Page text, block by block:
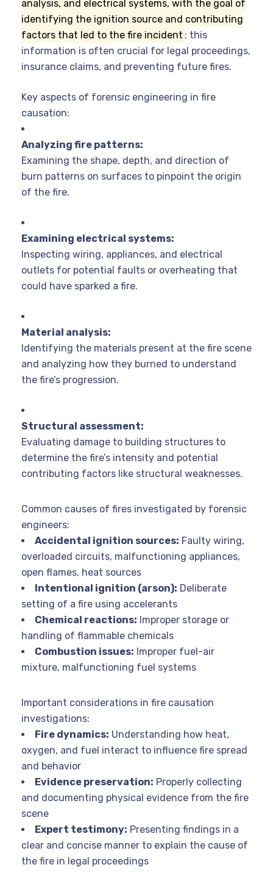
analysis, and electrical systems, with the goal of
identifying the ignition source and contributing
factors that led to the fire incident ; this
information is often crucial for legal proceedings,
insurance claims, and preventing future fires.
Key aspects of forensic engineering in fire
causation:
Analyzing fire patterns:
Examining the shape, depth, and direction of
burn patterns on surfaces to pinpoint the origin
of the fire.
Examining electrical systems:
Inspecting wiring, appliances, and electrical
outlets for potential faults or overheating that
could have sparked a fire.
Material analysis:
Identifying the materials present at the fire scene
and analyzing how they burned to understand
the fire’s progression.
Structural assessment:
Evaluating damage to building structures to
determine the fire’s intensity and potential
contributing factors like structural weaknesses.
Common causes of fires investigated by forensic
engineers:
Accidental ignition sources: Faulty wiring,
overloaded circuits, malfunctioning appliances,
open flames, heat sources
Intentional ignition (arson): Deliberate
setting of a fire using accelerants
Chemical reactions: Improper storage or
handling of flammable chemicals
Combustion issues: Improper fuel-air
mixture, malfunctioning fuel systems
Important considerations in fire causation
investigations:
Fire dynamics: Understanding how heat,
oxygen, and fuel interact to influence fire spread
and behavior
Evidence preservation: Properly collecting
and documenting physical evidence from the fire
scene
Expert testimony: Presenting findings in a
clear and concise manner to explain the cause of
the fire in legal proceedings